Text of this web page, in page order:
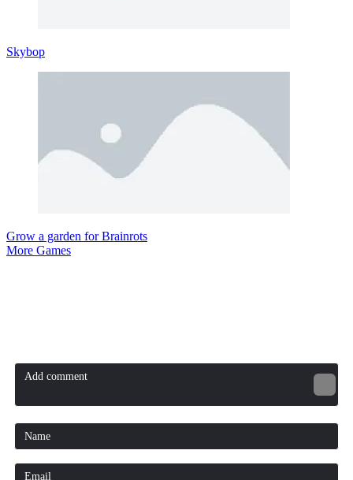
Skybop
Grow a garden for Brainrots
More Games